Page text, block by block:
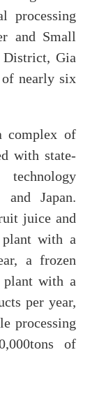
processing
and Small
District, Gia
nearly six
complex of
with state-
Japan.
juice and
plant with a
a frozen
plant with a
per year,
processing
of